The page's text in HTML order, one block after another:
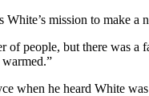
White’s mission to make
of people, but there was
when he heard White